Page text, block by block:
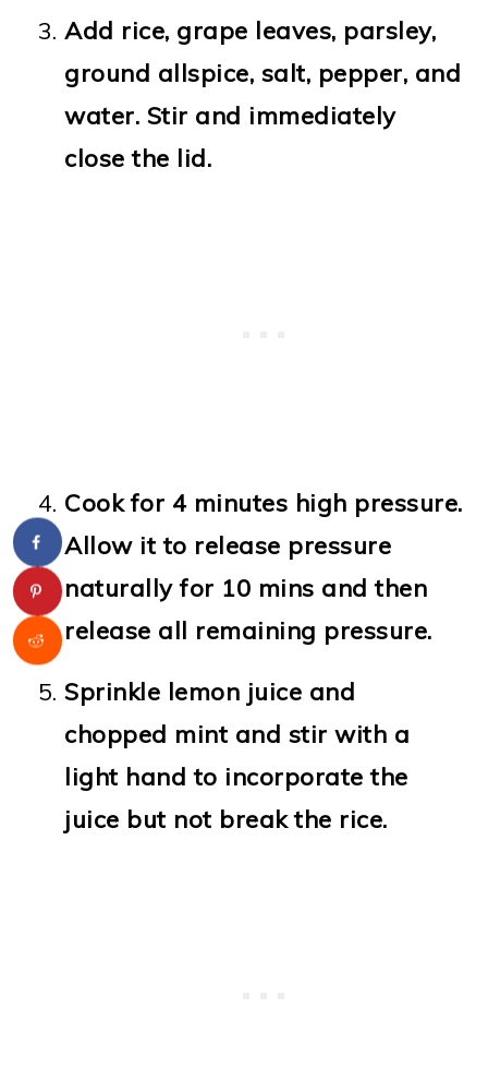
Add rice, grape leaves, parsley,
ground allspice, salt, pepper, and
water. Stir and immediately
close the lid.
Cook for 4 minutes high pressure.
Allow it to release pressure
naturally for 10 mins and then
release all remaining pressure.
Sprinkle lemon juice and
chopped mint and stir with a
light hand to incorporate the
juice but not break the rice.